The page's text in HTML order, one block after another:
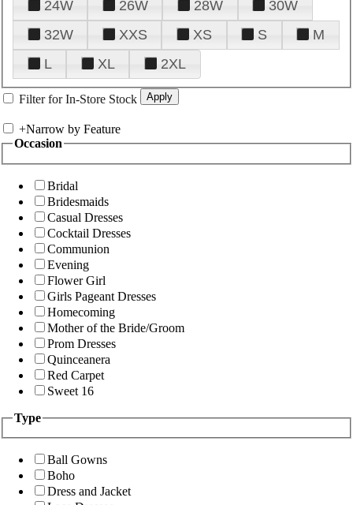
24W
26W 28W
30W
32W
XXS XS S
M
L
XL 2XL
Filter for In-Store Stock
+Narrow by Feature
Occasion
Bridal
Bridesmaids
Casual Dresses
Cocktail Dresses
Communion
Evening
Flower Girl
Girls Pageant Dresses
Homecoming
Mother of the Bride/Groom
Prom Dresses
Quinceanera
Red Carpet
Sweet 16
Type
Ball Gowns
Boho
Dress and Jacket